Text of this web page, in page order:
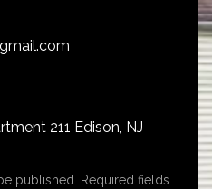
211 Edison, NJ
published. Required fields